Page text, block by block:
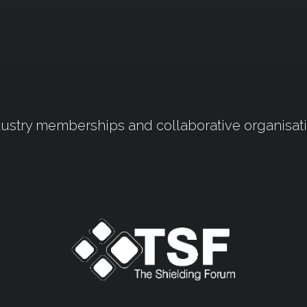
memberships and collaborative